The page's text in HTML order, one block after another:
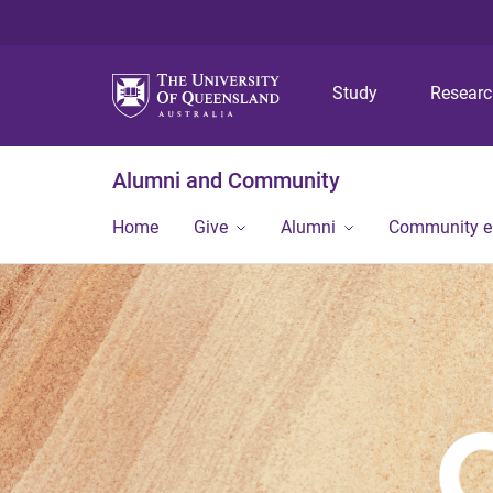
Study
Alumni and Community
Home Give Alumni Community